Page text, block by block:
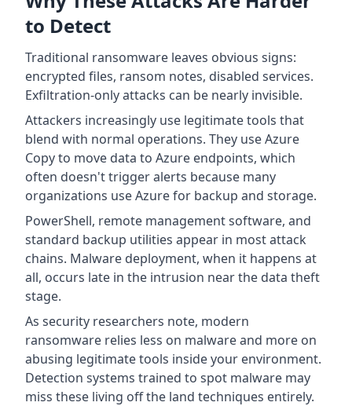
to Detect
Traditional ransomware leaves obvious signs:
encrypted files, ransom notes, disabled services.
Exfiltration-only attacks can be nearly invisible.
Attackers increasingly use legitimate tools that
blend with normal operations. They use Azure
Copy to move data to Azure endpoints, which
often doesn't trigger alerts because many
organizations use Azure for backup and storage.
PowerShell, remote management software, and
standard backup utilities appear in most attack
chains. Malware deployment, when it happens at
all, occurs late in the intrusion near the data theft
stage.
As security researchers note, modern
ransomware relies less on malware and more on
abusing legitimate tools inside your environment.
Detection systems trained to spot malware may
miss these living off the land techniques entirely.